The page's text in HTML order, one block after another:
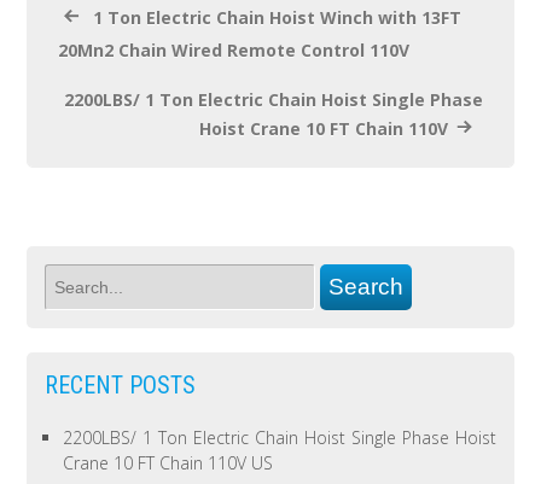
1 Ton Electric Chain Hoist Winch with 13FT
20Mn2 Chain Wired Remote Control 110V
2200LBS/ 1 Ton Electric Chain Hoist Single Phase
Hoist Crane 10 FT Chain 110V
RECENT POSTS
2200LBS/ 1 Ton Electric Chain Hoist Single Phase Hoist
Crane 10 FT Chain 110V US